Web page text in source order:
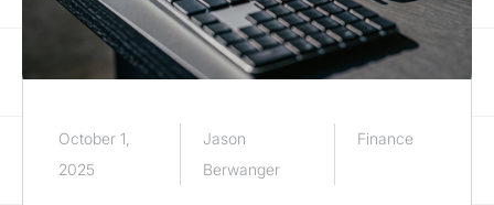
October 1,
2025
Jason
Berwanger
Finance